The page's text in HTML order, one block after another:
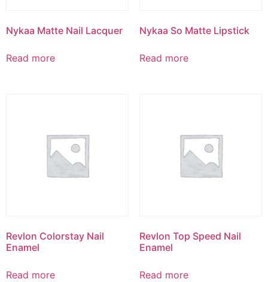
Nykaa Matte Nail Lacquer
Read more
Nykaa So Matte Lipstick
Read more
Revlon Colorstay Nail
Enamel
Read more
Revlon Top Speed Nail
Enamel
Read more